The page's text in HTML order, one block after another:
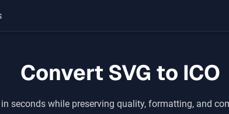
Convert SVG to ICO
seconds while preserving quality, formatting, and